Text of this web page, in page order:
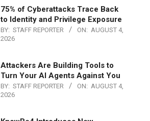
75% of Cyberattacks Trace Back
to Identity and Privilege Exposure
BY: STAFF REPORTER ON: AUGUST 4,
2026
Attackers Are Building Tools to
Turn Your AI Agents Against You
BY: STAFF REPORTER ON: AUGUST 4,
2026